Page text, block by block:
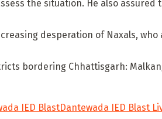
the situation. He also
desperation of Naxals,
bordering Chhattisgarh:
IED BlastDantewada IED Blast